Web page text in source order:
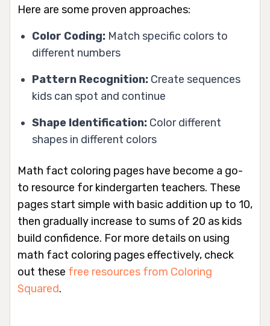
Here are some proven approaches:
Color Coding: Match specific colors to
different numbers
Pattern Recognition: Create sequences
kids can spot and continue
Shape Identification: Color different
shapes in different colors
Math fact coloring pages have become a go-
to resource for kindergarten teachers. These
pages start simple with basic addition up to 10,
then gradually increase to sums of 20 as kids
build confidence. For more details on using
math fact coloring pages effectively, check
out these free resources from Coloring
Squared.